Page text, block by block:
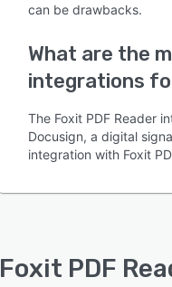
can be drawbacks.
What are the
integrations
The Foxit PDF Reader
Docusign, a digital
integration with Foxit
Foxit PDF